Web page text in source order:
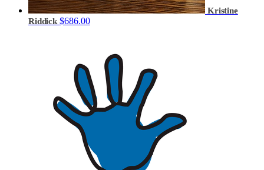
Kristine
Riddick $686.00